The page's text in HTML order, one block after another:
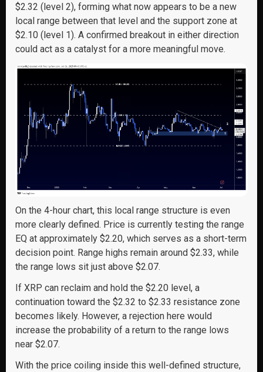
$2.32 (level 2), forming what now appears to be a new
local range between that level and the support zone at
$2.10 (level 1). A confirmed breakout in either direction
could act as a catalyst for a more meaningful move.
On the 4-hour chart, this local range structure is even
more clearly defined. Price is currently testing the range
EQ at approximately $2.20, which serves as a short-term
decision point. Range highs remain around $2.33, while
the range lows sit just above $2.07.
If XRP can reclaim and hold the $2.20 level, a
continuation toward the $2.32 to $2.33 resistance zone
becomes likely. However, a rejection here would
increase the probability of a return to the range lows
near $2.07.
With the price coiling inside this well-defined structure,